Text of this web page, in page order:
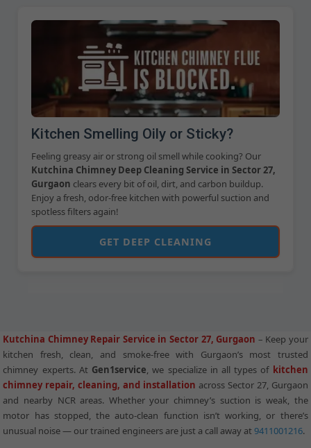
Kitchen Smelling Oily or Sticky?
Feeling greasy air or strong oil smell while cooking? Our
Kutchina Chimney Deep Cleaning Service in Sector 27,
Gurgaon clears every bit of oil, dirt, and carbon buildup.
Enjoy a fresh, odor-free kitchen with powerful suction and
spotless filters again!
GET DEEP CLEANING
Kutchina Chimney Repair Service in Sector 27, Gurgaon – Keep your
kitchen fresh, clean, and smoke-free with Gurgaon’s most trusted
chimney experts. At Gen1service, we specialize in all types of kitchen
chimney repair, cleaning, and installation across Sector 27, Gurgaon
and nearby NCR areas. Whether your chimney’s suction is weak, the
motor has stopped, the auto-clean function isn’t working, or there’s
unusual noise — our trained engineers are just a call away at9411001216.